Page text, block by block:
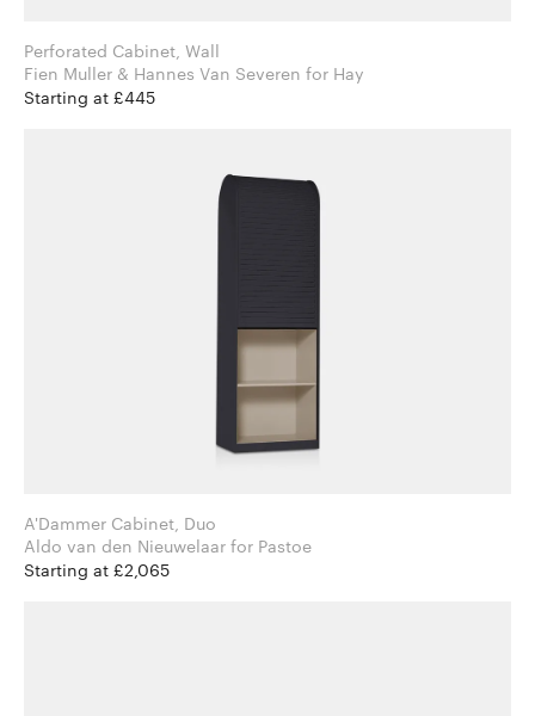
Perforated Cabinet, Wall
Fien Muller & Hannes Van Severen for Hay
Starting at £445
A'Dammer Cabinet, Duo
Aldo van den Nieuwelaar for Pastoe
Starting at £2,065